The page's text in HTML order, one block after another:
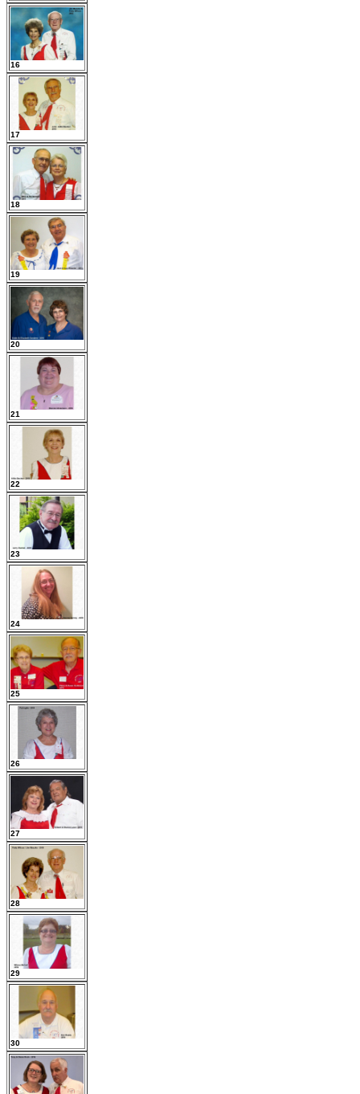
16
17
18
19
20
21
22
23
24
25
26
27
28
29
30